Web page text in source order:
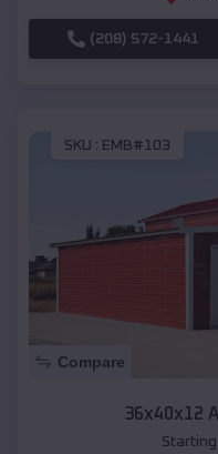
(208) 572-1441
SKU : EMB#103
Compare
36x40x12
Starting